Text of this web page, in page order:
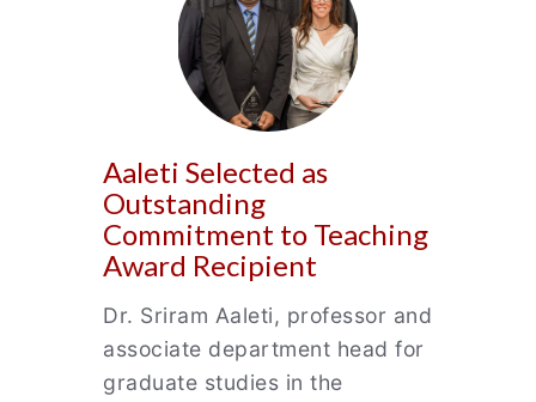
Aaleti Selected as
Outstanding
Commitment to Teaching
Award Recipient
Dr. Sriram Aaleti, professor and
associate department head for
graduate studies in the